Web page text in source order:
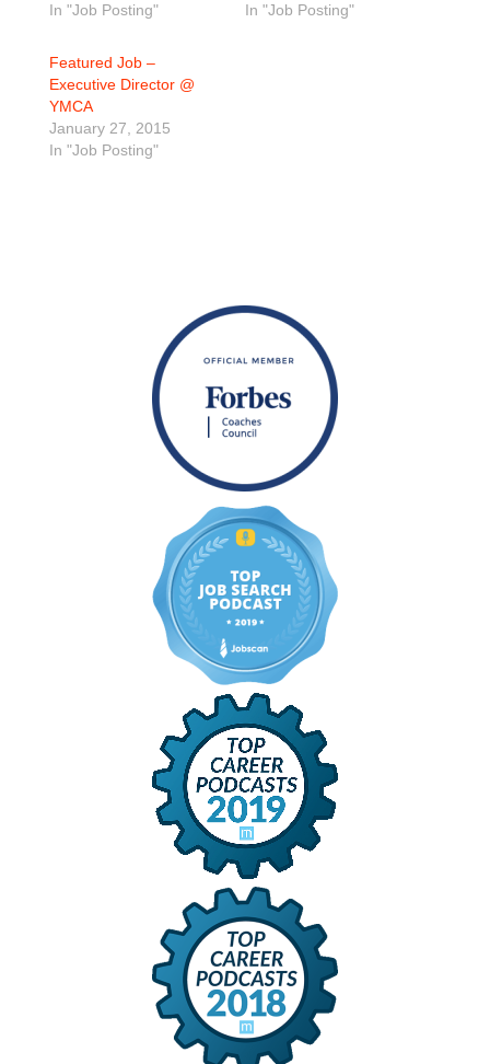
In "Job Posting"
In "Job Posting"
Featured Job –
Executive Director @
YMCA
January 27, 2015
In "Job Posting"